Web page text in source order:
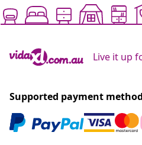
Live it up
Supported payment